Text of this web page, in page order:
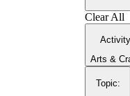
Clear All
Activity
Arts &
Topic: